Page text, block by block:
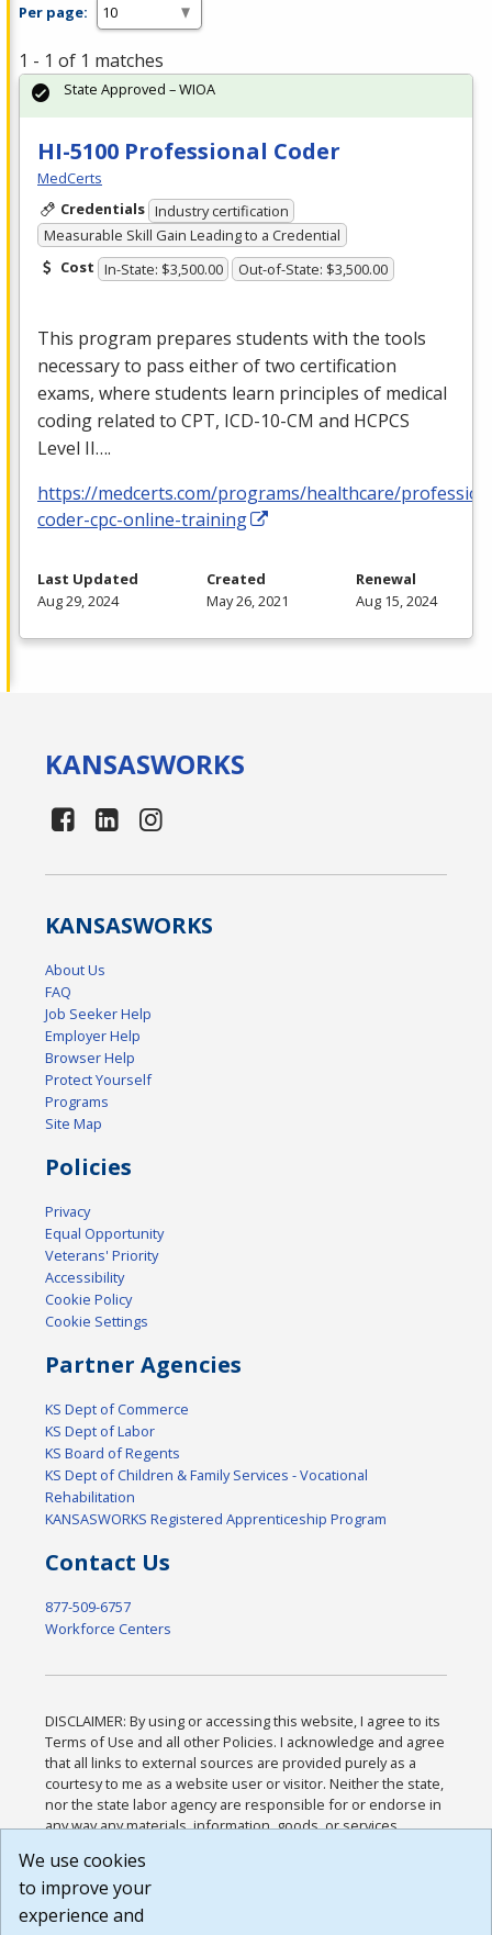
Per page:
1 - 1 of 1 matches
HI-5100 Professional Coder
MedCerts
Credentials Industry certification
Measurable Skill Gain Leading to a Credential
Cost In-State: $3,500.00 Out-of-State: $3,500.00
This program prepares students with the tools
necessary to pass either of two certification
exams, where students learn principles of medical
coding related to CPT, ICD-10-CM and HCPCS
Level II….
https://medcerts.com/programs/healthcare/
coder-cpc-online-training
State Approved – WIOA
Last Updated
Aug 29, 2024
Created
May 26, 2021
Renewal
Aug 15, 2024
KANSASWORKS
KANSASWORKS
About Us
FAQ
Job Seeker Help
Employer Help
Browser Help
Protect Yourself
Programs
Site Map
Policies
Privacy
Equal Opportunity
Veterans' Priority
Accessibility
Cookie Policy
Cookie Settings
Partner Agencies
KS Dept of Commerce
KS Dept of Labor
KS Board of Regents
KS Dept of Children & Family Services - Vocational
Rehabilitation
KANSASWORKS Registered Apprenticeship Program
Contact Us
877-509-6757
Workforce Centers
DISCLAIMER: By using or accessing this website, I agree to its
Terms of Use and all other Policies. I acknowledge and agree
that all links to external sources are provided purely as a
courtesy to me as a website user or visitor. Neither the state,
nor the state labor agency are responsible for or endorse in
any way any materials, information, goods, or services
or any other practices of such sites. I acknowledge and
agree that the Terms of Use and all other Policies for this
Website are available to me, and I have read the
We use cookies
to improve your
experience and